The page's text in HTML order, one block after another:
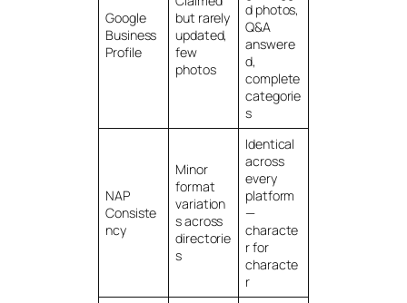
Google
Business
Profile
but rarely
updated,
few
photos
d photos,
Q&A
answere
d,
complete
categorie
s
NAP
Consiste
ncy
Minor
format
variation
s across
directorie
s
Identical
across
every
platform
—
characte
r for
characte
r